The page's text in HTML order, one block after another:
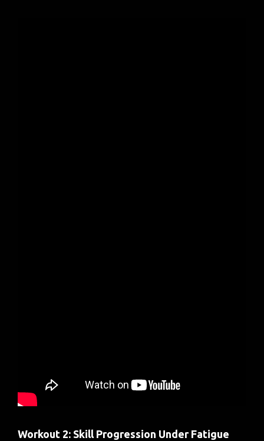
Workout 2: Skill Progression Under Fatigue